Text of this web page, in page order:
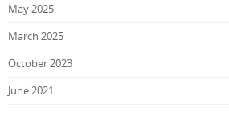
May 2025
March 2025
October 2023
June 2021